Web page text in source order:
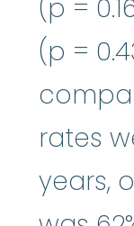
(p =
(p =
rates
years,